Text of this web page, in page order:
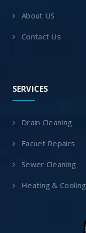
About US
Contact Us
SERVICES
Drain Cleaning
Facuet Repairs
Sewer Cleaning
Heating & Cooling